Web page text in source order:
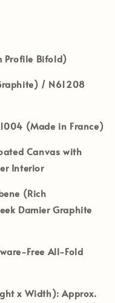
Profile Bifold)
/ N61208
(Made in France)
Canvas with
Interior
(Rich
Damier Graphite
Free All-Fold
x Width): Approx.